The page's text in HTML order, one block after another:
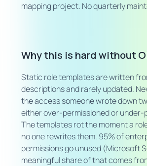
mapping project. No quarterly
Why this is hard without
Static role templates are written
descriptions and rarely updated.
the access someone wrote down
either over-permissioned or under-
The templates rot the moment a
no one rewrites them. 95% of
permissions go unused (Microsoft
meaningful share of that comes